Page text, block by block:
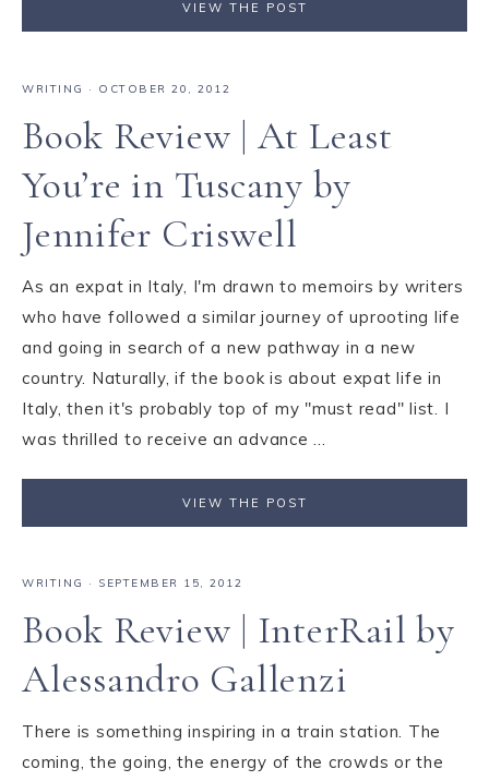
VIEW THE POST
WRITING · OCTOBER 20, 2012
Book Review | At Least
You’re in Tuscany by
Jennifer Criswell
As an expat in Italy, I'm drawn to memoirs by writers
who have followed a similar journey of uprooting life
and going in search of a new pathway in a new
country. Naturally, if the book is about expat life in
Italy, then it's probably top of my "must read" list. I
was thrilled to receive an advance ...
VIEW THE POST
WRITING · SEPTEMBER 15, 2012
Book Review | InterRail by
Alessandro Gallenzi
There is something inspiring in a train station. The
coming, the going, the energy of the crowds or the